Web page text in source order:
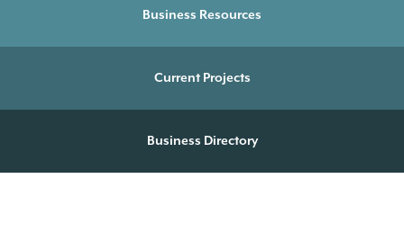
Business Resources
Current Projects
Business Directory